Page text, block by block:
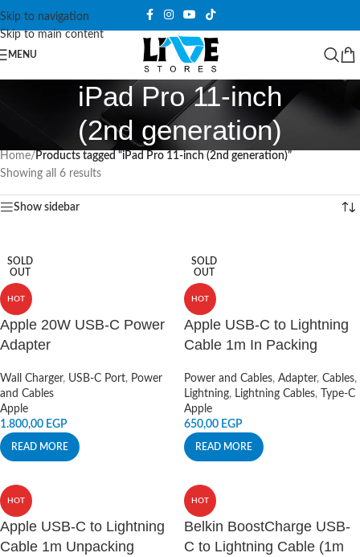
Skip to navigation
Skip to main content
MENU
iPad Pro 11-inch
(2nd generation)
Home/ Products tagged “iPad Pro 11-inch (2nd generation)”
Showing all 6 results
Show sidebar
SOLD
OUT
HOT
Apple 20W USB-C Power
Adapter
Wall Charger, USB-C Port, Power
and Cables
Apple
1.800,00 EGP
READ MORE
SOLD
OUT
HOT
Apple USB-C to Lightning
Cable 1m In Packing
Power and Cables, Adapter, Cables,
Lightning, Lightning Cables,
Type-C
Apple
650,00 EGP
READ MORE
HOT
Apple USB-C to Lightning
Cable 1m Unpacking
HOT
Belkin BoostCharge USB-
C to Lightning Cable (1m